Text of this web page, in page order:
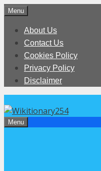
Skip
content
Menu
About Us
Contact Us
Cookies Policy
Privacy Policy
Disclaimer
Menu